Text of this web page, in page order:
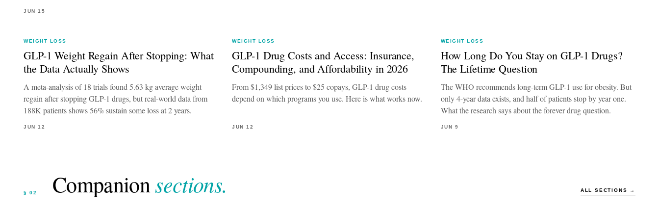
JUN 15
WEIGHT LOSS
GLP-1 Weight Regain After Stopping: What
the Data Actually Shows
A meta-analysis of 18 trials found 5.63 kg average weight
regain after stopping GLP-1 drugs, but real-world data from
188K patients shows 56% sustain some loss at 2 years.
JUN 12
WEIGHT LOSS
GLP-1 Drug Costs and Access: Insurance,
Compounding, and Affordability in 2026
From $1,349 list prices to $25 copays, GLP-1 drug costs
depend on which programs you use. Here is what works now.
JUN 12
WEIGHT LOSS
How Long Do You Stay on GLP-1 Drugs?
The Lifetime Question
The WHO recommends long-term GLP-1 use for obesity. But
only 4-year data exists, and half of patients stop by year one.
What the research says about the forever drug question.
JUN 9
§ 02 Companionsections. ALL SECTIONS →